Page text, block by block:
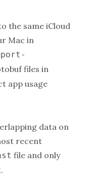
the same iCloud
Mac in
files in
app usage
data on
recent
file and only